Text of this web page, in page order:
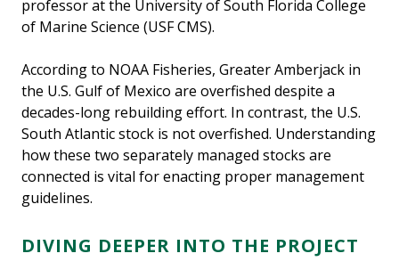
professor at the University of South Florida College
of Marine Science (USF CMS).
According to NOAA Fisheries, Greater Amberjack in
the U.S. Gulf of Mexico are overfished despite a
decades-long rebuilding effort. In contrast, the U.S.
South Atlantic stock is not overfished. Understanding
how these two separately managed stocks are
connected is vital for enacting proper management
guidelines.
DIVING DEEPER INTO THE PROJECT